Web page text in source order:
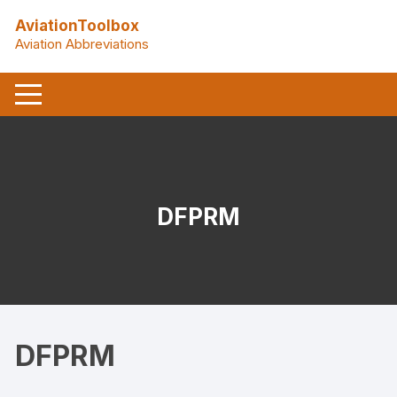
content
AviationToolbox
Aviation Abbreviations
DFPRM
DFPRM